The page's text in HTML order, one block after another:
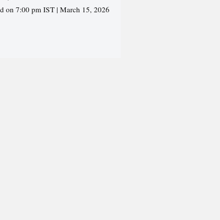
on 7:00 pm IST | March 15, 2026